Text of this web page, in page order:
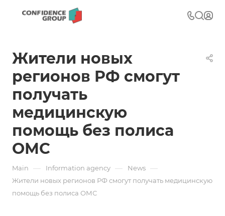
Жители новых
регионов РФ смогут
получать
медицинскую
помощь без полиса
ОМС
Main — Information agency — News —
Жители новых регионов РФ смогут получать медицинскую
помощь без полиса ОМС